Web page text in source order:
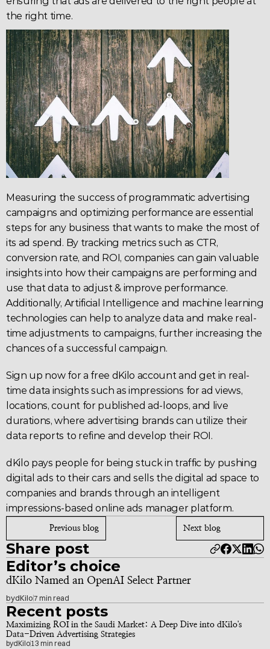
the right time.
Measuring the success of programmatic advertising
campaigns and optimizing performance are essential
steps for any business that wants to make the most of
its ad spend. By tracking metrics such as CTR
conversion rate, and ROI, companies can gain valuable
insights into how their campaigns are performing and
use that data to adjust & improve performance.
Additionally, Artificial Intelligence and machine learning
technologies can help to analyze data and make real-
time adjustments to campaigns, further increasing the
chances of a successful campaign.
Sign up now for a free dKilo account and get in real-
time data insights such as impressions for ad views,
locations, count for published ad-loops, and live
durations, where advertising brands can utilize their
data reports to refine and develop their ROI.
dKilo pays people for being stuck in traffic by pushing
digital ads to their cars and sells the digital ad space to
companies and brands through an intelligent
impressions-based online ads manager platform.
Previous blog Next blog
Share post
Editor’s choice
dKilo Named an OpenAI Select Partner
bydKilo7 min read
Recent posts
Maximizing ROI in the Saudi Market: A Deep Dive into dKilo's
Data-Driven Advertising Strategies
bydKilo13 min read